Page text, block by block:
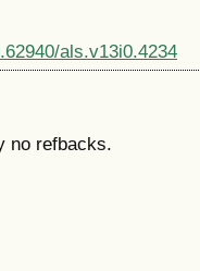
als.v13i0.4234
no refbacks.